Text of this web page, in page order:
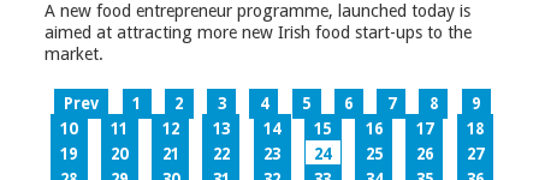
A new food entrepreneur programme, launched today is
aimed at attracting more new Irish food start-ups to the
market.
Prev 1 2 3 4 5 6 7 8
9
10
11 12 13 14 15 16 17
18
19
20 21 22 23 24 25 26
27